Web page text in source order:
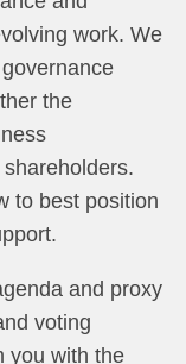
work. We
the
to best position
and proxy
voting
you with the